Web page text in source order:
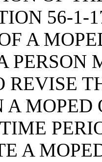
56-1-
A
PERSON
REVISE
MOPED
A